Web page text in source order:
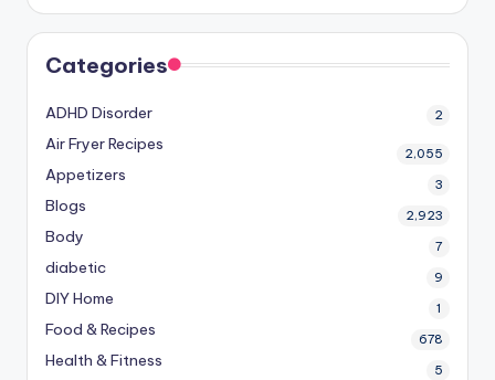
Categories
ADHD Disorder 2
Air Fryer Recipes 2,055
Appetizers 3
Blogs 2,923
Body 7
diabetic 9
DIY Home 1
Food & Recipes 678
Health & Fitness 5